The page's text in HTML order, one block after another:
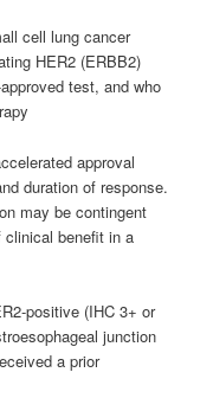
cell lung cancer
HER2 (ERBB2)
test, and who
approval
duration of response.
may be contingent
benefit in a
positive (IHC 3+ or
junction
a prior